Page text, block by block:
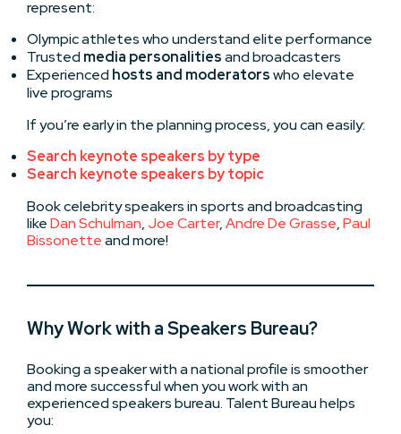
represent:
Olympic athletes who understand elite performance
Trusted media personalitiesand broadcasters
Experienced hosts and moderatorswho elevate
live programs
If you’re early in the planning process, you can easily:
Search keynote speakers by type
Search keynote speakers by topic
Book celebrity speakers in sports and broadcasting
likeDan Schulman, Joe Carter,Andre De Grasse,Paul
Bissonetteand more!
Why Work with a Speakers Bureau?
Booking a speaker with a national profile is smoother
and more successful when you work with an
experienced speakers bureau. Talent Bureau helps
you: